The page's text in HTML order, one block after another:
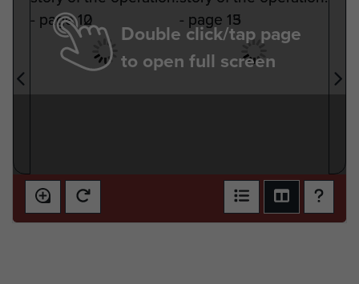
Double click/tap page
to open full screen